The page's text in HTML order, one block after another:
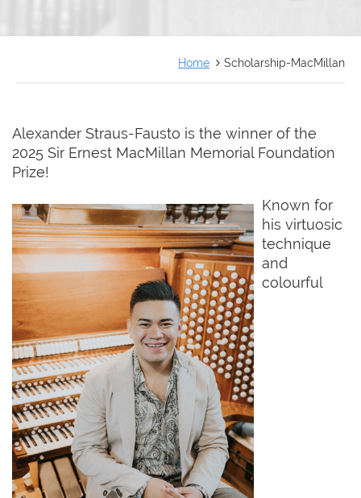
Home Scholarship-MacMillan
Alexander Straus-Fausto is the winner of the
2025 Sir Ernest MacMillan Memorial Foundation
Prize!
Known for
his virtuosic
technique
and
colourful